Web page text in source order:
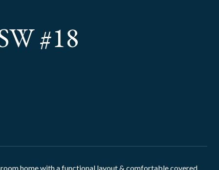
#18
home with a functional layout & comfortable covered